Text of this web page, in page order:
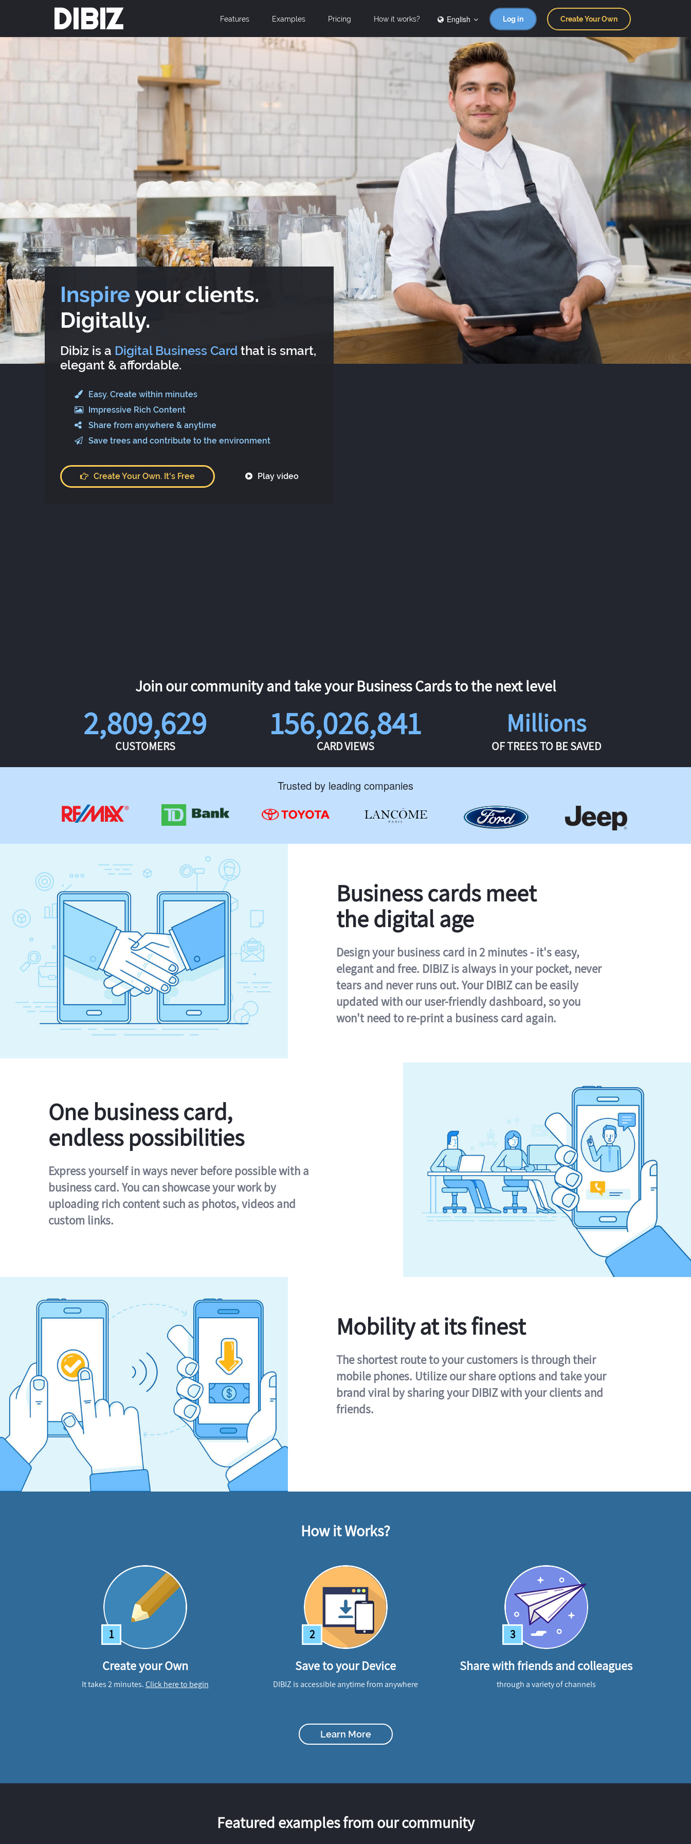
DIBIZ Features Examples Pricing How it works? English Log in Create Your Own
Inspireyour clients.
Digitally.
Dibiz is a Digital Business Card that is smart,
elegant & affordable.
Easy. Create within minutes
Impressive Rich Content
Share from anywhere & anytime
Save trees and contribute to the environment
Create Your Own. It's Free Play video
Join our community and take your Business Cards to the next level
2,809,629
CUSTOMERS
156,026,841
CARD VIEWS
Millions
OF TREES TO BE SAVED
Trusted by leading companies
Business cards meet
the digital age
Design your business card in 2 minutes - it's easy,
elegant and free. DIBIZ is always in your pocket, never
tears and never runs out. Your DIBIZ can be easily
updated with our user-friendly dashboard, so you
won't need to re-print a business card again.
One business card,
endless possibilities
Express yourself in ways never before possible with a
business card. You can showcase your work by
uploading rich content such as photos, videos and
custom links.
Mobility at its finest
The shortest route to your customers is through their
mobile phones. Utilize our share options and take your
brand viral by sharing your DIBIZ with your clients and
friends.
How it Works?
1
Create your Own
It takes 2 minutes.Click here to begin
2
Save to your Device
DIBIZ is accessible anytime from anywhere
3
Share with friends and colleagues
through a variety of channels
Learn More
Featured examples from our community